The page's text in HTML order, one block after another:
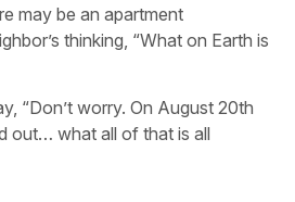
may be an apartment
thinking, “What on Earth is
“Don’t worry. On August 20th
out… what all of that is all